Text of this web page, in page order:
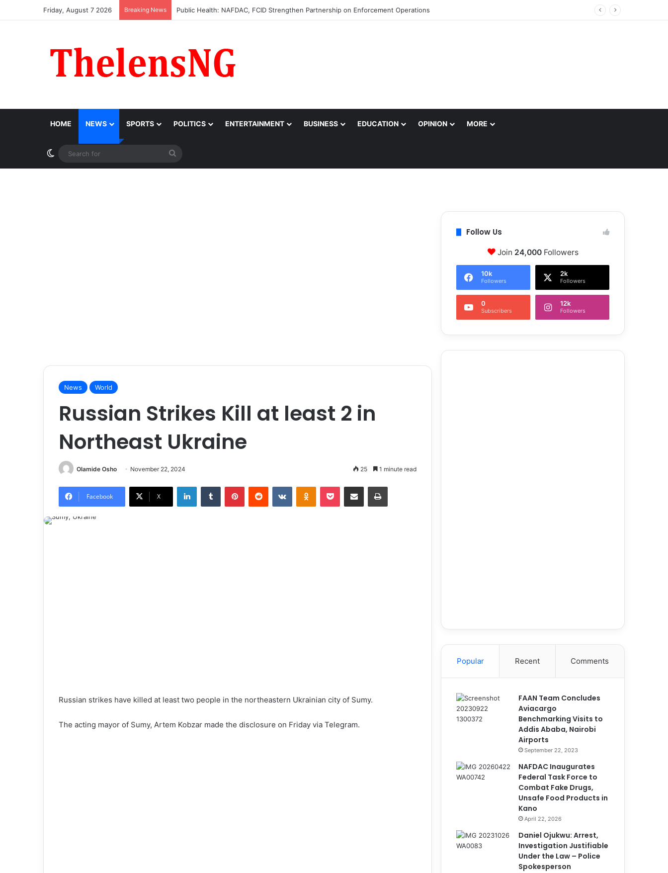
Friday, August 7 2026 Breaking News Obi Donates ₦10m to College of Nursing Sciences in Oyo
HOME NEWS SPORTS POLITICS ENTERTAINMENT BUSINESS EDUCATION OPINION MORE
Switch skin
for
News World
Russian Strikes Kill at least 2 in
Northeast Ukraine
Olamide Osho November 22, 2024 25 1 minute read
Facebook X
Russian strikes have killed at least two people in the northeastern Ukrainian city of Sumy.
The acting mayor of Sumy, Artem Kobzar made the disclosure on Friday via Telegram.
Follow Us
Join 24,000Followers
10k
Followers
2k
Followers
0
Subscribers
12k
Followers
Popular Recent Comments
FAAN Team Concludes
Aviacargo
Benchmarking Visits to
Addis Ababa, Nairobi
Airports
September 22, 2023
NAFDAC Inaugurates
Federal Task Force to
Combat Fake Drugs,
Unsafe Food Products in
Kano
April 22, 2026
Daniel Ojukwu: Arrest,
Investigation Justifiable
Under the Law – Police
Spokesperson